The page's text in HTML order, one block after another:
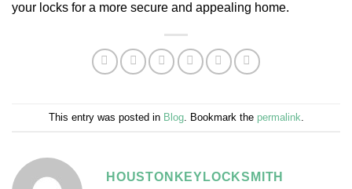
your locks for a more secure and appealing home.
This entry was posted in Blog. Bookmark the permalink
HOUSTONKEYLOCKSMITH